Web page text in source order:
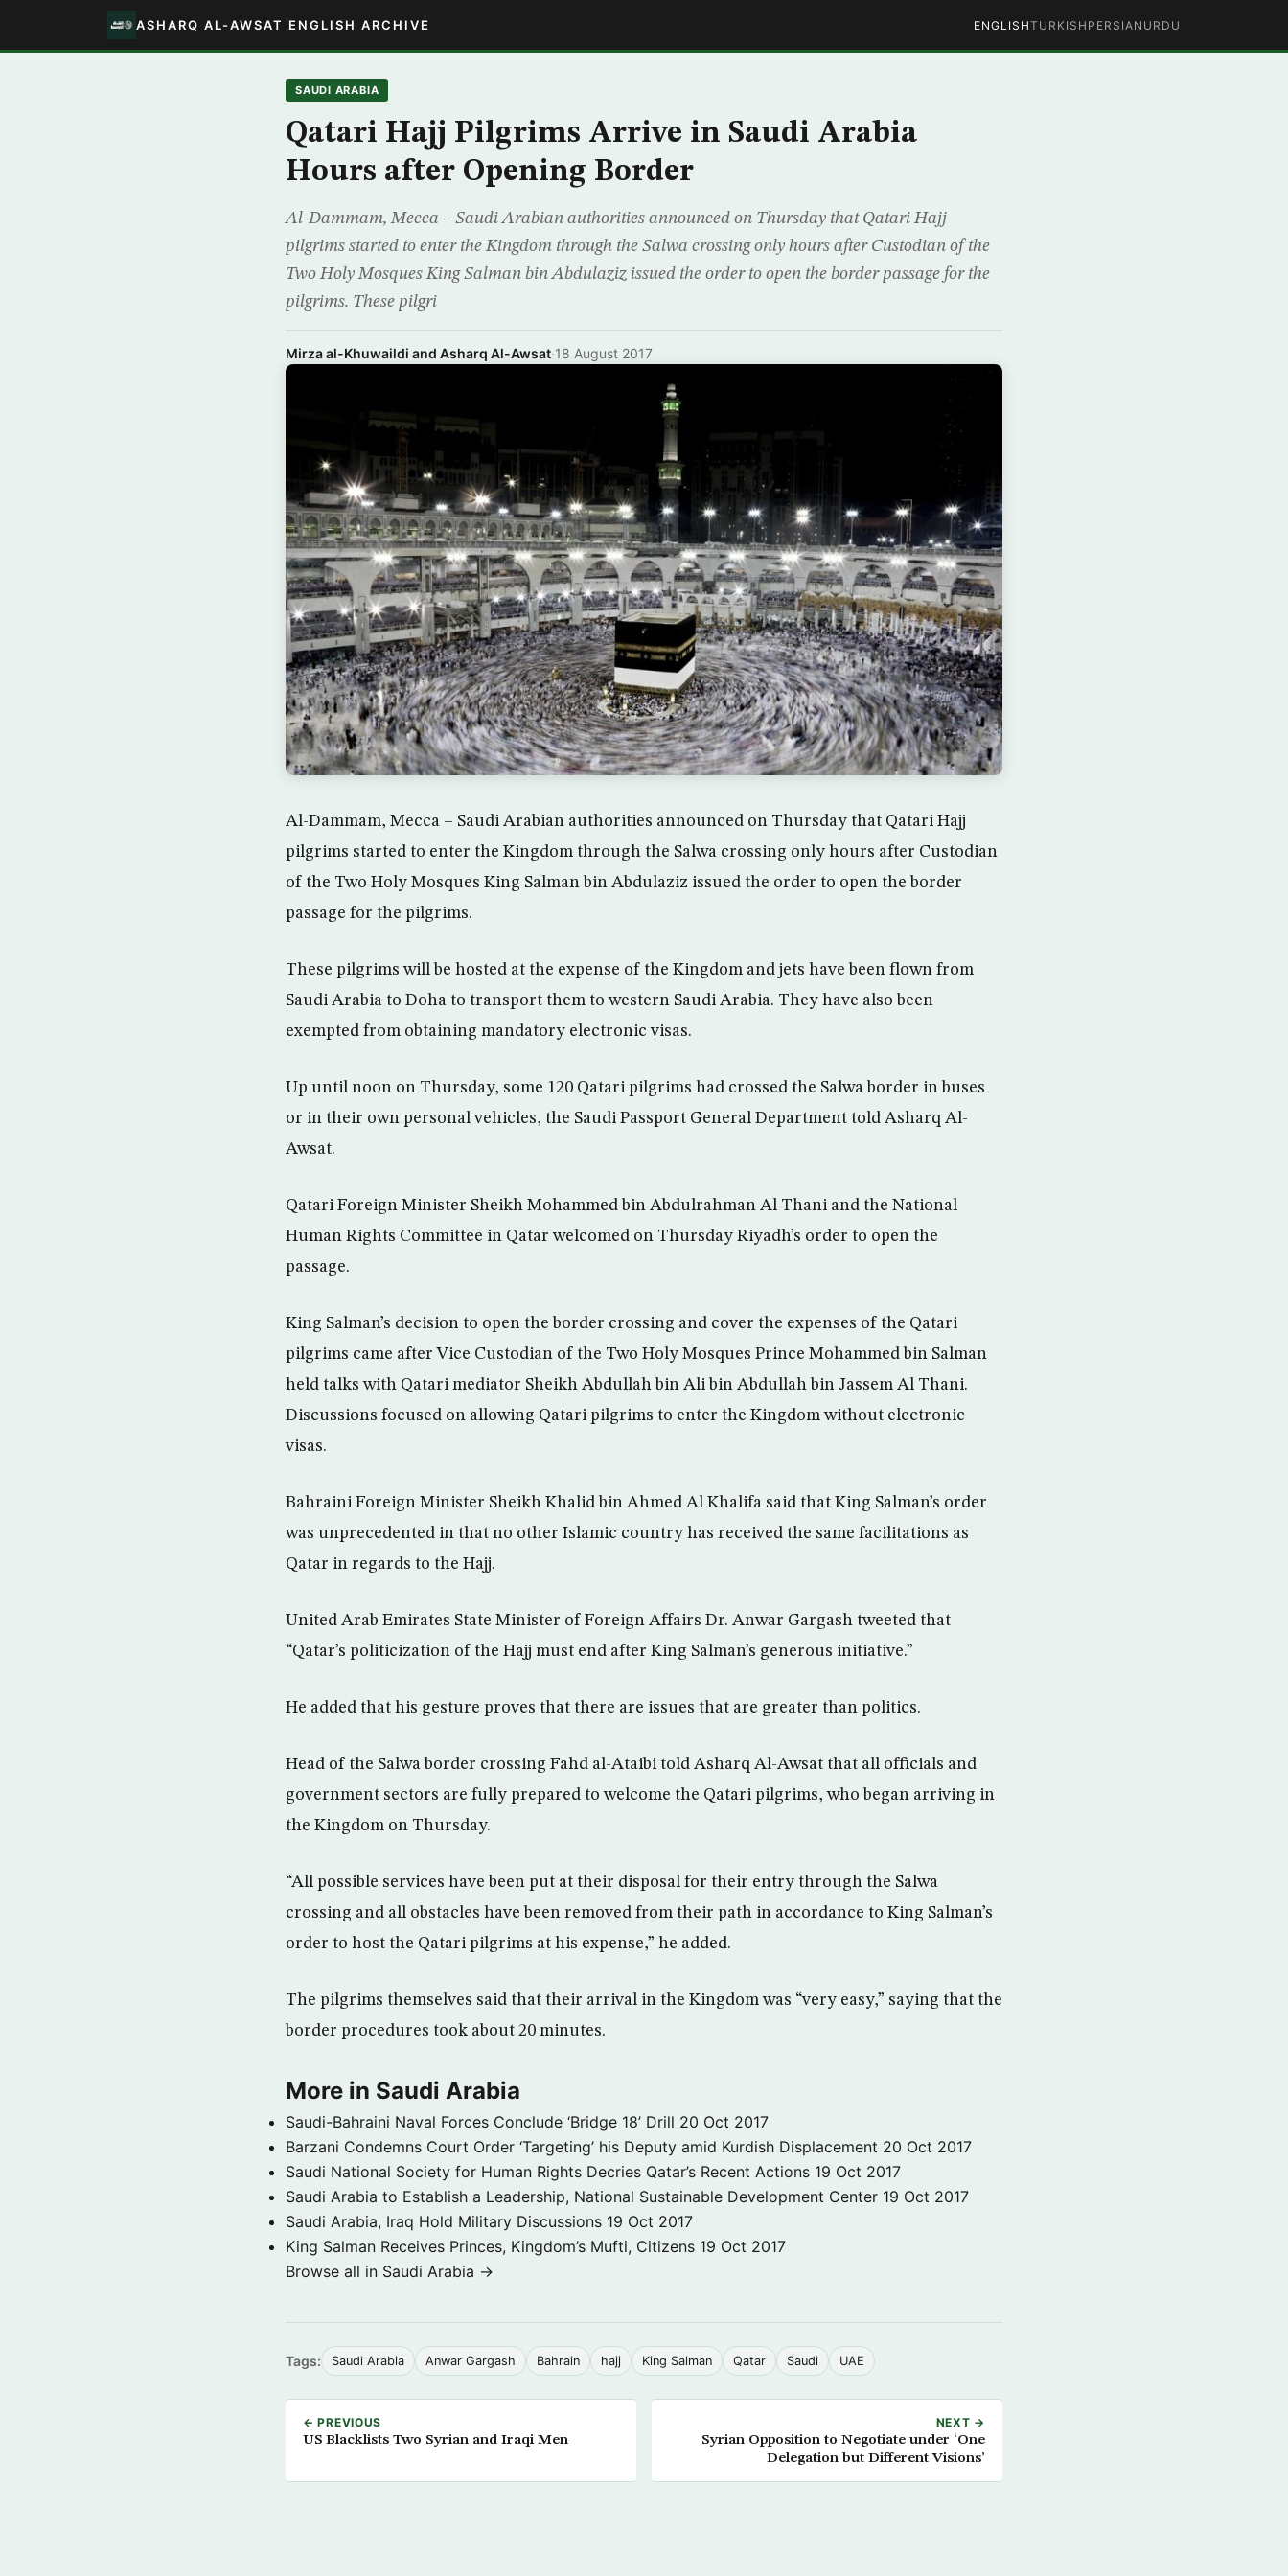
ASHARQ AL-AWSAT ENGLISH ARCHIVE ENGLISHTURKISH PERSIAN URDU
SAUDI ARABIA
Qatari Hajj Pilgrims Arrive in Saudi Arabia
Hours after Opening Border
Al-Dammam, Mecca – Saudi Arabian authorities announced on Thursday that Qatari Hajj
pilgrims started to enter the Kingdom through the Salwa crossing only hours after Custodian of the
Two Holy Mosques King Salman bin Abdulaziz issued the order to open the border passage for the
pilgrims. These pilgri
Mirza al-Khuwaildi and Asharq Al-Awsat·18 August 2017
Al-Dammam, Mecca – Saudi Arabian authorities announced on Thursday that Qatari Hajj
pilgrims started to enter the Kingdom through the Salwa crossing only hours after Custodian
of the Two Holy Mosques King Salman bin Abdulaziz issued the order to open the border
passage for the pilgrims.
These pilgrims will be hosted at the expense of the Kingdom and jets have been flown from
Saudi Arabia to Doha to transport them to western Saudi Arabia. They have also been
exempted from obtaining mandatory electronic visas.
Up until noon on Thursday, some 120 Qatari pilgrims had crossed the Salwa border in buses
or in their own personal vehicles, the Saudi Passport General Department told Asharq Al-
Awsat.
Qatari Foreign Minister Sheikh Mohammed bin Abdulrahman Al Thani and the National
Human Rights Committee in Qatar welcomed on Thursday Riyadh’s order to open the
passage.
King Salman’s decision to open the border crossing and cover the expenses of the Qatari
pilgrims came after Vice Custodian of the Two Holy Mosques Prince Mohammed bin Salman
held talks with Qatari mediator Sheikh Abdullah bin Ali bin Abdullah bin Jassem Al Thani.
Discussions focused on allowing Qatari pilgrims to enter the Kingdom without electronic
visas.
Bahraini Foreign Minister Sheikh Khalid bin Ahmed Al Khalifa said that King Salman’s order
was unprecedented in that no other Islamic country has received the same facilitations as
Qatar in regards to the Hajj.
United Arab Emirates State Minister of Foreign Affairs Dr. Anwar Gargash tweeted that
“Qatar’s politicization of the Hajj must end after King Salman’s generous initiative.”
He added that his gesture proves that there are issues that are greater than politics.
Head of the Salwa border crossing Fahd al-Ataibi told Asharq Al-Awsat that all officials and
government sectors are fully prepared to welcome the Qatari pilgrims, who began arriving in
the Kingdom on Thursday.
“All possible services have been put at their disposal for their entry through the Salwa
crossing and all obstacles have been removed from their path in accordance to King Salman’s
order to host the Qatari pilgrims at his expense,” he added.
The pilgrims themselves said that their arrival in the Kingdom was “very easy,” saying that the
border procedures took about 20 minutes.
More in Saudi Arabia
Saudi-Bahraini Naval Forces Conclude ‘Bridge 18’ Drill 20 Oct 2017
Barzani Condemns Court Order ‘Targeting’ his Deputy amid Kurdish Displacement 20 Oct 2017
Saudi National Society for Human Rights Decries Qatar’s Recent Actions 19 Oct 2017
Saudi Arabia to Establish a Leadership, National Sustainable Development Center 19 Oct 2017
Saudi Arabia, Iraq Hold Military Discussions 19 Oct 2017
King Salman Receives Princes, Kingdom’s Mufti, Citizens 19 Oct 2017
Browse all in Saudi Arabia →
Tags: Saudi Arabia Anwar Gargash Bahrain hajj King Salman Qatar Saudi UAE
← PREVIOUS
US Blacklists Two Syrian and Iraqi Men
NEXT →
Syrian Opposition to Negotiate under ‘One
Delegation but Different Visions’